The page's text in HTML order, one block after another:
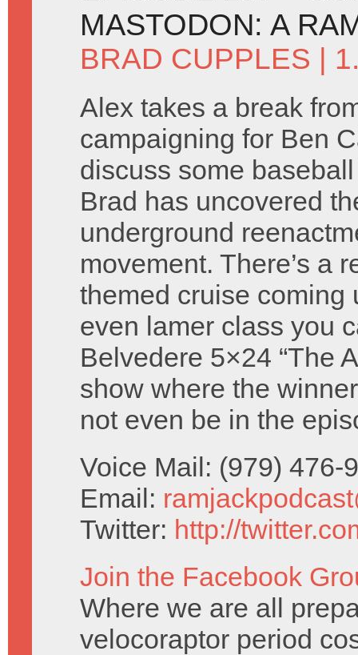
MASTODON: A
BRAD CUPPLES |
Alex takes a break
campaigning for Ben
discuss some
Brad has uncovered
underground
movement. There’s a
themed cruise coming
even lamer class you
Belvedere 5×24 “The
show where the
not even be in the
Voice Mail: (979) 476-
Email:
Twitter: http://
Join the Facebook
Where we are all
velocoraptor period